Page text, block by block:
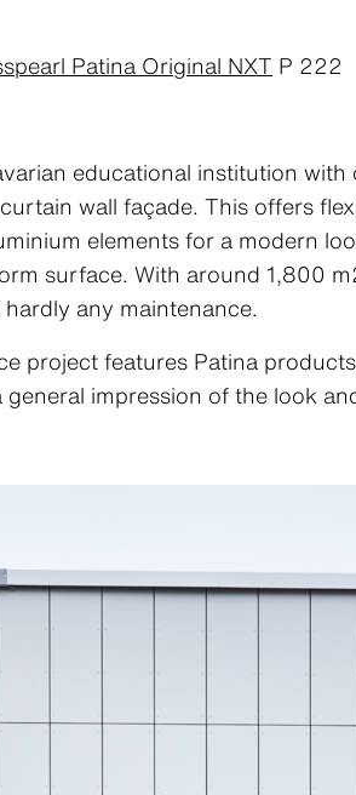
Patina Original NXT P 222
educational institution
wall façade. This offers
elements for a modern
surface. With around 1,800
any maintenance.
project features Patina
impression of the look